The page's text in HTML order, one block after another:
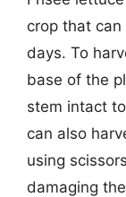
crop that
days. To
base of the
stem intact
can also
using
damaging